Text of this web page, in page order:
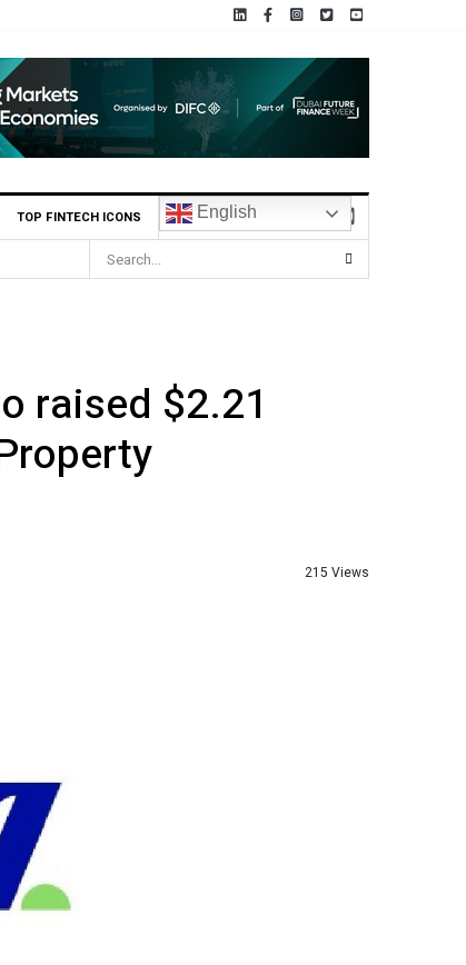
TOP FINTECH ICONS English
Yango Ventures Invests in Egypt’s Fincart in oversubscribed
raised $2.21
215 Views